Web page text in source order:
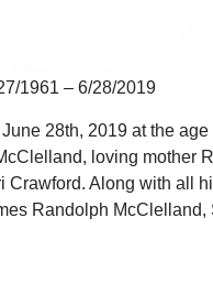
1961 – 6/28/2019
28th, 2019 at the
loving mother
Along with all
Randolph McClelland,